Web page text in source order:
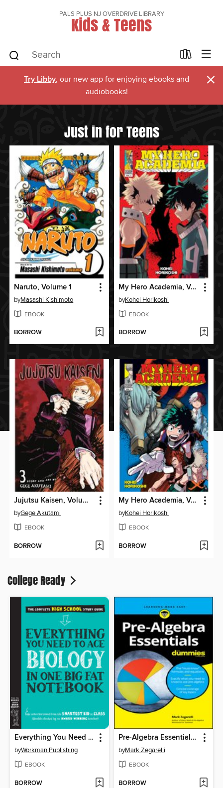
PALS PLUS NJ OVERDRIVE LIBRARY
Kids & Teens
Try Libby, our new app for enjoying ebooks and
audiobooks!
×
Just in for Teens
Naruto, Volume 1
byMasashi Kishimoto
EBOOK
BORROW
My Hero Academia, Volume 2
byKohei Horikoshi
EBOOK
BORROW
Jujutsu Kaisen, Volume 3
byGege Akutami
EBOOK
BORROW
My Hero Academia, Volume 3
byKohei Horikoshi
EBOOK
BORROW
College Ready
Everything You Need to Ace Biology in One Big Fat Notebook
byWorkman Publishing
EBOOK
BORROW
Pre-Algebra Essentials For Dummies
byMark Zegarelli
EBOOK
BORROW